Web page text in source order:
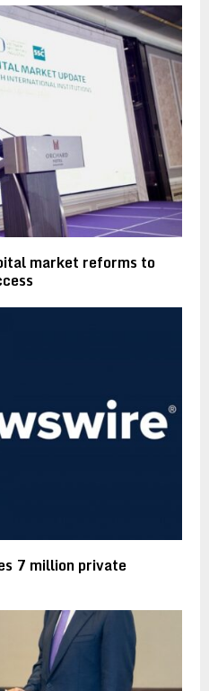
market reforms to
7 million private